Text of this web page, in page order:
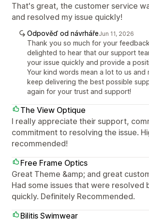
That's great, the customer service
and resolved my issue quickly!
Odpověď od návrhářeJun 11, 2026
Thank you so much for your
delighted to hear that our support
your issue quickly and provide a
Your kind words mean a lot to us and
keep delivering the best possible
again for your trust and support!
The View Optique
I really appreciate their support,
commitment to resolving the issue.
recommended!
Free Frame Optics
Great Theme &amp; and great
Had some issues that were resolved
quickly. Definitely Recommended.
Bilitis Swimwear